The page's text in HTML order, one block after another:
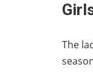
The